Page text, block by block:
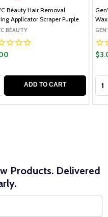
Béauty Hair Removal
Applicator Scraper Purple
BÉAUTY
ADD TO CART
Products. Delivered